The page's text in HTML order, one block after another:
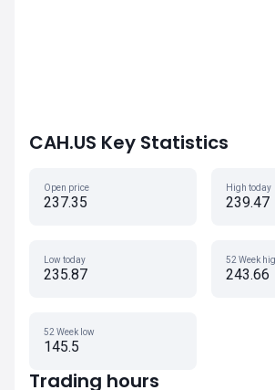
CAH.US Key Statistics
Open price
237.35
High today
239.47
Low today
235.87
52 Week
243.66
52 Week low
145.5
Trading hours